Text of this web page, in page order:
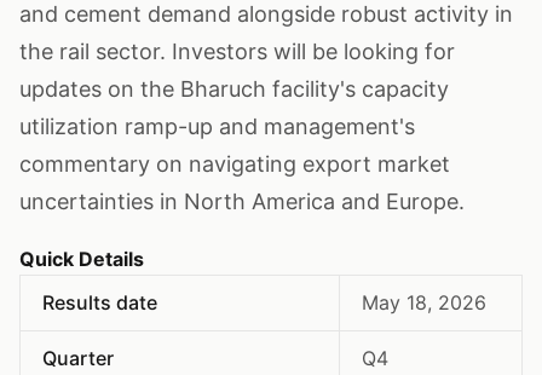
and cement demand alongside robust activity in
the rail sector. Investors will be looking for
updates on the Bharuch facility's capacity
utilization ramp-up and management's
commentary on navigating export market
uncertainties in North America and Europe.
Quick Details
Results date
May 18, 2026
Quarter Q4